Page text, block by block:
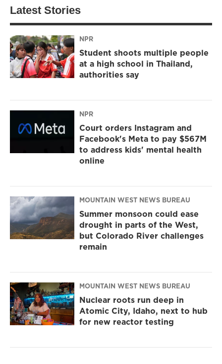
Latest Stories
NPR
Student shoots multiple people
at a high school in Thailand,
authorities say
NPR
Court orders Instagram and
Facebook's Meta to pay $567M
to address kids' mental health
online
MOUNTAIN WEST NEWS BUREAU
Summer monsoon could ease
drought in parts of the West,
but Colorado River challenges
remain
MOUNTAIN WEST NEWS BUREAU
Nuclear roots run deep in
Atomic City, Idaho, next to hub
for new reactor testing